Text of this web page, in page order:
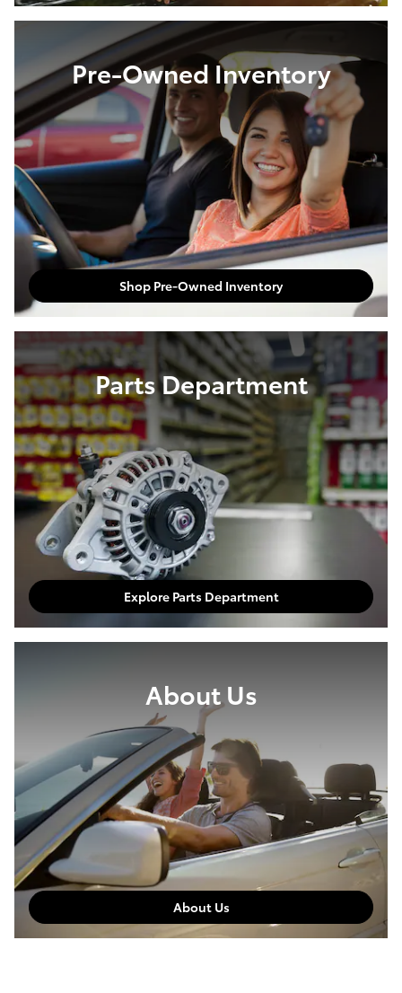
Pre-Owned Inventory
Shop Pre-Owned Inventory
Parts Department
Explore Parts Department
About Us
About Us